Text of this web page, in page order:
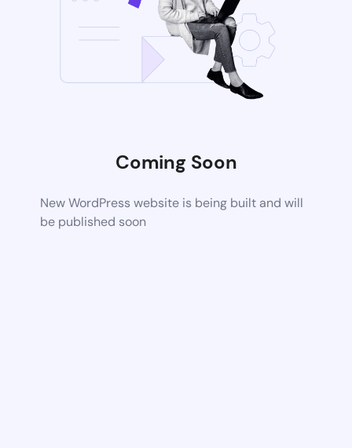
Coming Soon
New WordPress website is being built and will
be published soon